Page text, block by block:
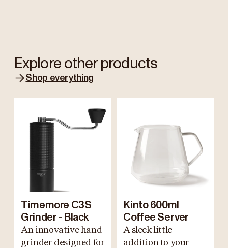
Explore other products
Shop everything
Timemore C3S
Grinder - Black
An innovative hand
grinder designed for
Kinto 600ml
Coffee Server
A sleek little
addition to your